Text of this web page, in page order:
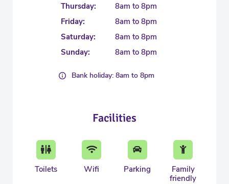
Thursday:
8am to 8pm
Friday:
8am to 8pm
Saturday:
8am to 8pm
Sunday:
8am to 8pm
Bank holiday: 8am to 8pm
Facilities
Toilets Wifi Parking
Family
friendly